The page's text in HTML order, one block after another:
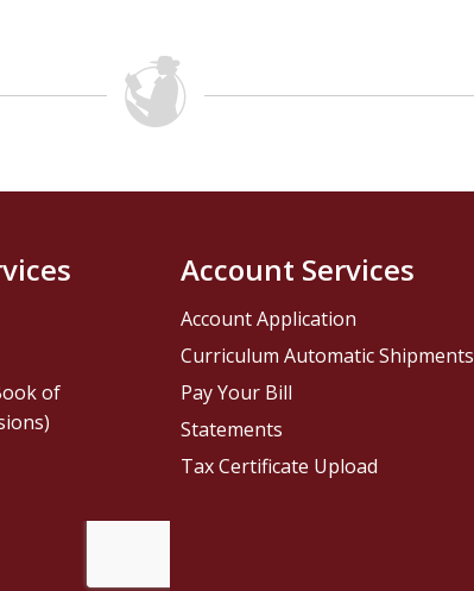
of
Account Services
Account Application
Curriculum Automatic Shipments
Pay Your Bill
Statements
Tax Certificate Upload